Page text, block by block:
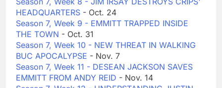
HEADQUARTERS - Oct. 24
Season 7, Week 9 - EMMITT TRAPPED INSIDE
THE TOWN - Oct. 31
Season 7, Week 10 - NEW THREAT IN WALKING
BUC APOCALYPSE - Nov. 7
Season 7, Week 11 - DESEAN JACKSON SAVES
EMMITT FROM ANDY REID - Nov. 14